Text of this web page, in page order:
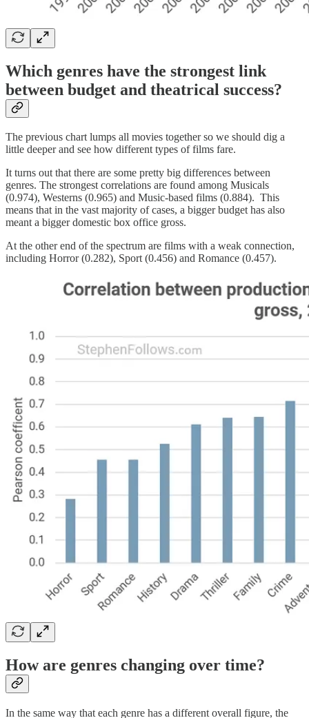
Which genres have the strongest link
between budget and theatrical success?
The previous chart lumps all movies together so we should dig a
little deeper and see how different types of films fare.
It turns out that there are some pretty big differences between
genres. The strongest correlations are found among Musicals
(0.974), Westerns (0.965) and Music-based films (0.884). This
means that in the vast majority of cases, a bigger budget has also
meant a bigger domestic box office gross.
At the other end of the spectrum are films with a weak connection,
including Horror (0.282), Sport (0.456) and Romance (0.457).
How are genres changing over time?
In the same way that each genre has a different overall figure, the